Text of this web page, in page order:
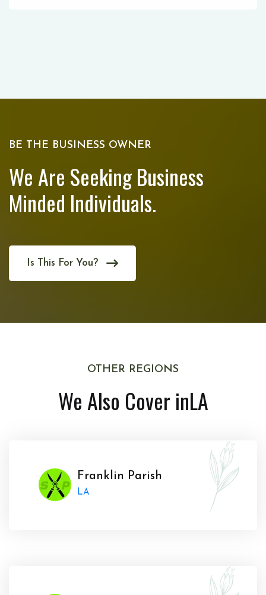
BE THE BUSINESS OWNER
We Are Seeking Business
Minded Individuals.
Is This For You?
OTHER REGIONS
We Also Cover inLA
Franklin Parish
LA